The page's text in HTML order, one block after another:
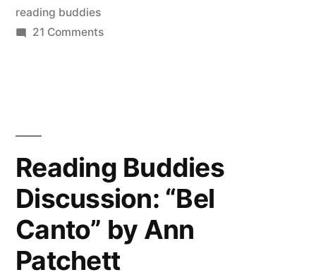
reading buddies
21 Commentson
by
Ann
Patchett
Reading Buddies
Discussion: “Bel
Canto” by Ann
Patchett